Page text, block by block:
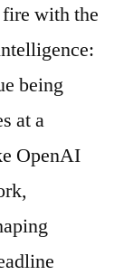
with the
being
at a
OpenAI